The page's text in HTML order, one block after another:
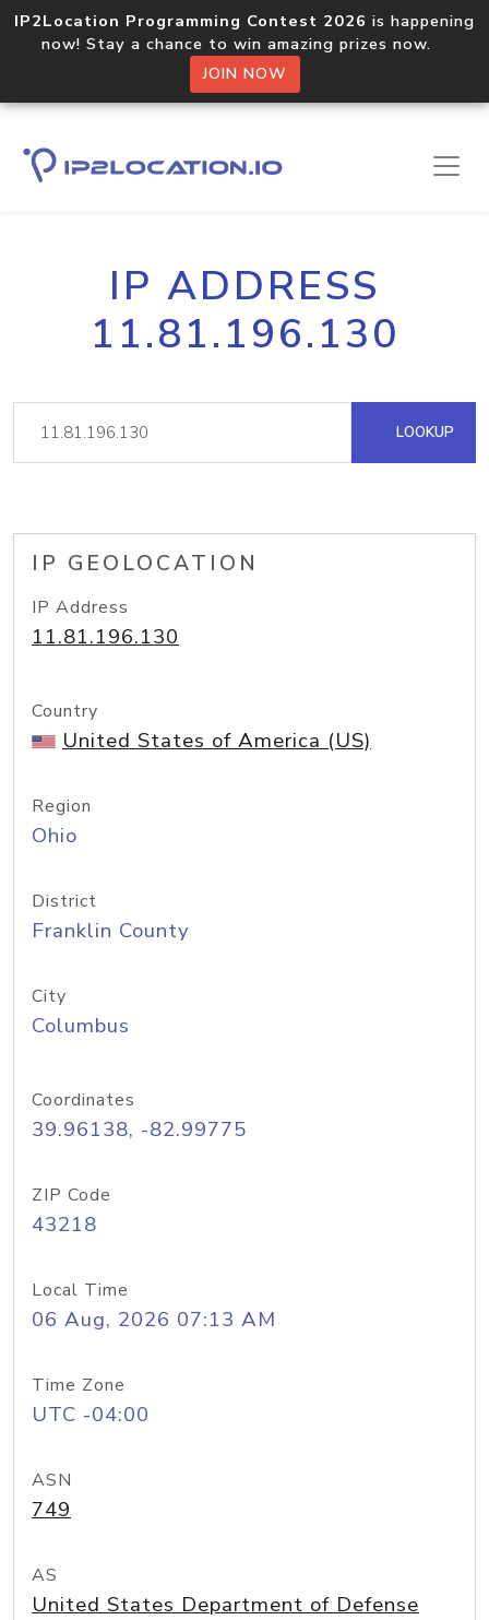
IP2Location Programming Contest 2026 is happening
now! Stay a chance to win amazing prizes now.
JOIN NOW
IP ADDRESS
11.81.196.130
LOOKUP
IP GEOLOCATION
IP Address
11.81.196.130
Country
United States of America (US)
Region
Ohio
District
Franklin County
City
Columbus
Coordinates
39.96138, -82.99775
ZIP Code
43218
Local Time
06 Aug, 2026 07:13 AM
Time Zone
UTC -04:00
ASN
749
AS
United States Department of Defense